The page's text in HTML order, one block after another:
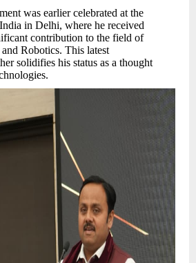
was earlier celebrated at the
in Delhi, where he received
contribution to the field of
Robotics. This latest
solidifies his status as a thought